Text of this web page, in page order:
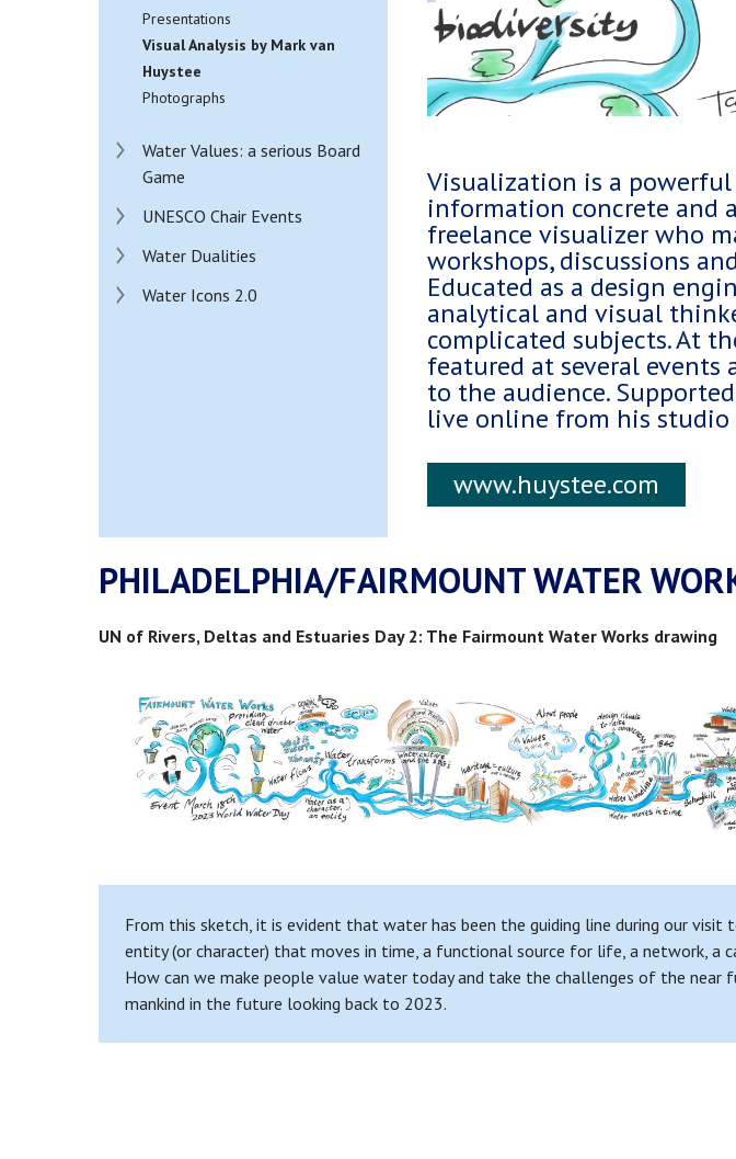
Visualization is a
information concrete and
freelance visualizer who
workshops, discussions
Educated as a design
analytical and visual
complicated subjects. At
featured at several
to the audience.
live online from his
www.huystee.com
Presentations
Visual Analysis by Mark van
Huystee
Photographs
Water Values: a serious Board
Game
UNESCO Chair Events
Water Dualities
Water Icons 2.0
PHILADELPHIA/FAIRMOUNT WATER
UN of Rivers, Deltas and Estuaries Day 2: The Fairmount Water Works drawing
From this sketch, it is evident that water has been the guiding line during our
entity (or character) that moves in time, a functional source for life, a network, a
How can we make people value water today and take the challenges of the near
mankind in the future looking back to 2023.